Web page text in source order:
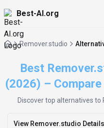
Best-AI.org
Remover.studio
Best
(2026) –
Discover top alternatives to
View Remover.studio Details